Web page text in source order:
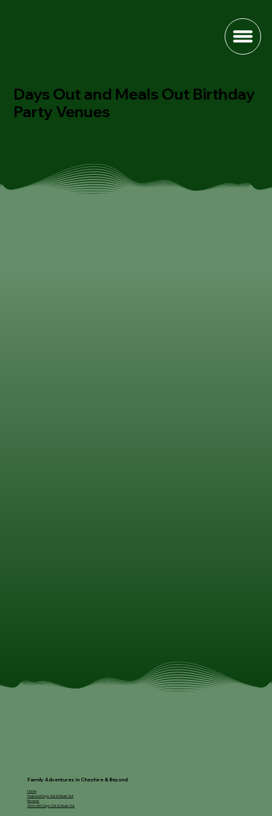
Days Out and Meals Out Birthday
Party Venues
Family Adventures in Cheshire & Beyond
Home
Featured Days Out & Meals Out
Reviews
Work with Days Out & Meals Out